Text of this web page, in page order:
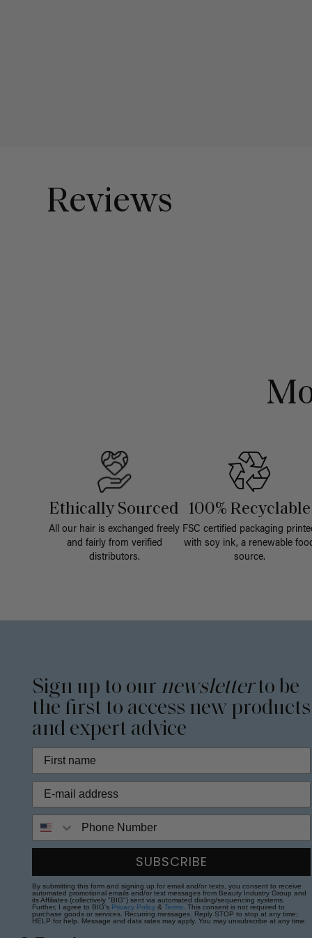
Reviews
Ethically Sourced
All our hair is exchanged freely
and fairly from verified
distributors.
100% Recyclable
FSC certified packaging
with soy ink, a renewable
source.
Sign up to our newsletterto be
the first to access new products
and expert advice
SUBSCRIBE
By submitting this form and signing up for email and/or texts, you consent to receive
automated promotional emails and/or text messages from Beauty Industry Group and
its Affiliates (collectively "BIG") sent via automated dialing/sequencing systems.
Further, I agree to BIG's Privacy Policy &Terms. This consent is not required to
purchase goods or services. Recurring messages. Reply STOP to stop at any time;
HELP for help. Message and data rates may apply. You may unsubscribe at any time.